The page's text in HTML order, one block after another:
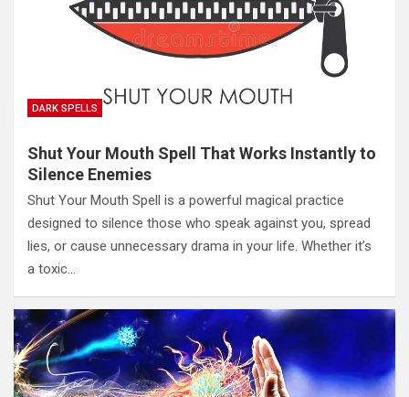
DARK SPELLS
Shut Your Mouth Spell That Works Instantly to
Silence Enemies
Shut Your Mouth Spell is a powerful magical practice
designed to silence those who speak against you, spread
lies, or cause unnecessary drama in your life. Whether it’s
a toxic…